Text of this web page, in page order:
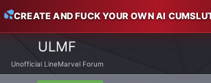
CREATE AND FUCK YOUR OWN AI
ULMF
Unofficial LineMarvel Forum